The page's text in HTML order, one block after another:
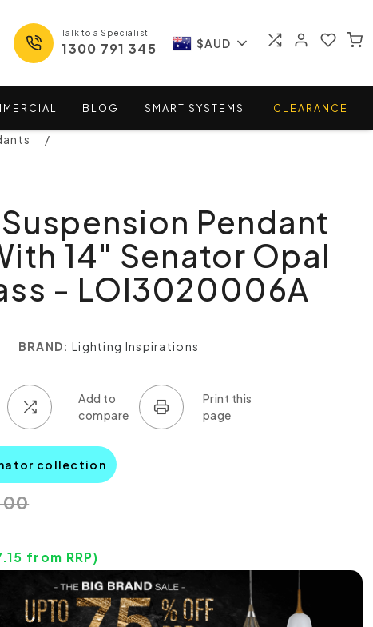
Talk to a Specialist
1300 791 345 $AUD
BLOG SMART SYSTEMS CLEARANCE
Pendant
14" Senator Opal
- LOI3020006A
BRAND: Lighting Inspirations
collection
from RRP)